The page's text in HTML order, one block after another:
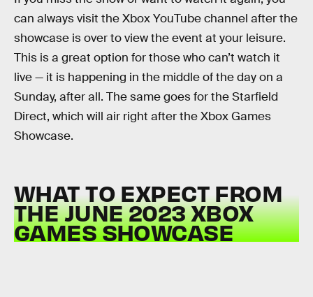
can always visit the Xbox YouTube channel after the
showcase is over to view the event at your leisure.
This is a great option for those who can’t watch it
live — it is happening in the middle of the day on a
Sunday, after all. The same goes for the Starfield
Direct, which will air right after the Xbox Games
Showcase.
WHAT TO EXPECT FROM
THE JUNE 2023 XBOX
GAMES SHOWCASE